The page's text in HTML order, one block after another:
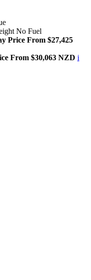
No Fuel
Price From $27,425
From $30,063 NZD i